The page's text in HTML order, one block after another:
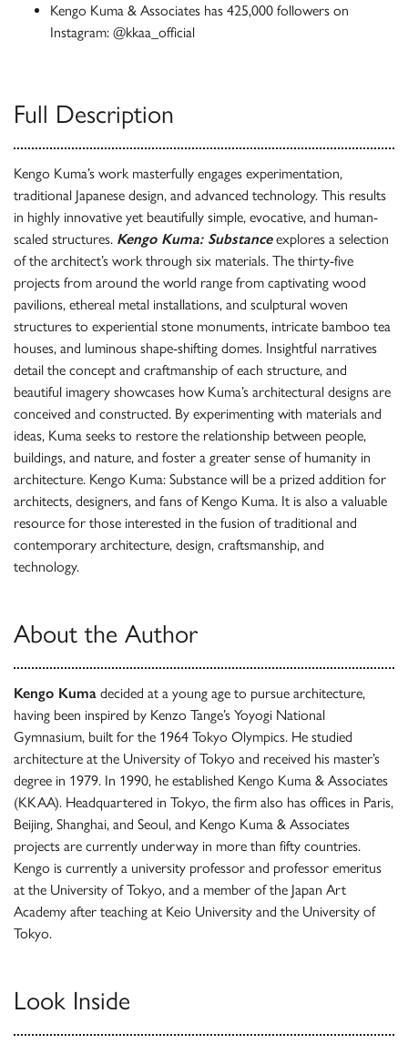
Kengo Kuma & Associates has 425,000 followers on
Instagram: @kkaa_official
Full Description
Kengo Kuma’s work masterfully engages experimentation,
traditional Japanese design, and advanced technology. This results
in highly innovative yet beautifully simple, evocative, and human-
scaled structures. Kengo Kuma: Substanceexplores a selection
of the architect’s work through six materials. The thirty-five
projects from around the world range from captivating wood
pavilions, ethereal metal installations, and sculptural woven
structures to experiential stone monuments, intricate bamboo tea
houses, and luminous shape-shifting domes. Insightful narratives
detail the concept and craftmanship of each structure, and
beautiful imagery showcases how Kuma’s architectural designs are
conceived and constructed. By experimenting with materials and
ideas, Kuma seeks to restore the relationship between people,
buildings, and nature, and foster a greater sense of humanity in
architecture. Kengo Kuma: Substance will be a prized addition for
architects, designers, and fans of Kengo Kuma. It is also a valuable
resource for those interested in the fusion of traditional and
contemporary architecture, design, craftsmanship, and
technology.
About the Author
Kengo Kuma decided at a young age to pursue architecture,
having been inspired by Kenzo Tange’s Yoyogi National
Gymnasium, built for the 1964 Tokyo Olympics. He studied
architecture at the University of Tokyo and received his master’s
degree in 1979. In 1990, he established Kengo Kuma & Associates
(KKAA). Headquartered in Tokyo, the firm also has offices in Paris,
Beijing, Shanghai, and Seoul, and Kengo Kuma & Associates
projects are currently underway in more than fifty countries.
Kengo is currently a university professor and professor emeritus
at the University of Tokyo, and a member of the Japan Art
Academy after teaching at Keio University and the University of
Tokyo.
Look Inside